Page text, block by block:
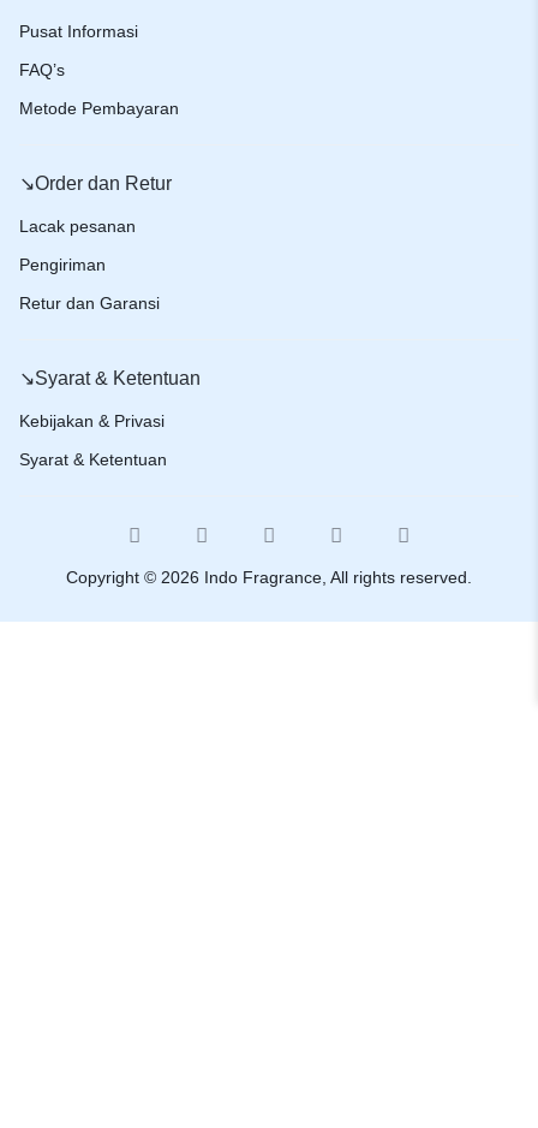
Pusat Informasi
FAQ’s
Metode Pembayaran
↘️Order dan Retur
Lacak pesanan
Pengiriman
Retur dan Garansi
↘️Syarat & Ketentuan
Kebijakan & Privasi
Syarat & Ketentuan
Copyright © 2026 Indo Fragrance, All rights reserved.